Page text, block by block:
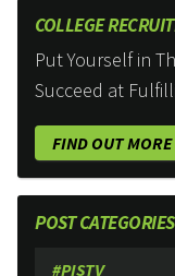
COLLEGE
Put Yourself in
Succeed at
FIND OUT MORE
POST CATEGORIES
#PISTV